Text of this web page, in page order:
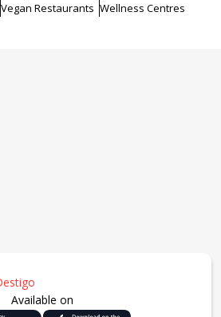
Vegan Restaurants Wellness Centres
Available on